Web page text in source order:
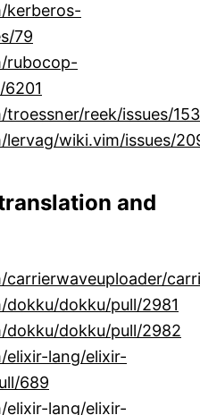
kerberos-
79
rubocop-
reek/issues/
wiki.vim/issues/
and
dokku/pull/2981
dokku/pull/2982
lang/elixir-
689
lang/elixir-